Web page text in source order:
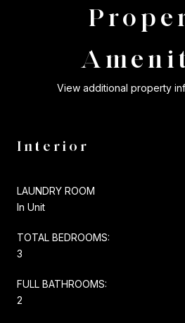
View additional property
Interior
LAUNDRY ROOM
In Unit
TOTAL BEDROOMS:
3
FULL BATHROOMS:
2